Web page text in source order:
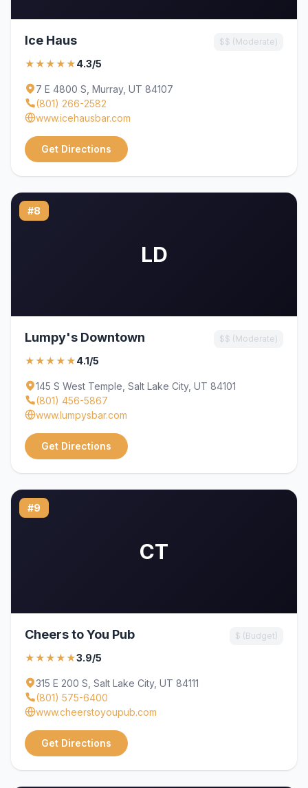
Ice Haus $$ (Moderate)
★★★★★4.3/5
7 E 4800 S, Murray, UT 84107
(801) 266-2582
www.icehausbar.com
Get Directions
LD
#8
Lumpy's Downtown $$ (Moderate)
★★★★★4.1/5
145 S West Temple, Salt Lake City, UT 84101
(801) 456-5867
www.lumpysbar.com
Get Directions
CT
#9
Cheers to You Pub $ (Budget)
★★★★★3.9/5
315 E 200 S, Salt Lake City, UT 84111
(801) 575-6400
www.cheerstoyoupub.com
Get Directions